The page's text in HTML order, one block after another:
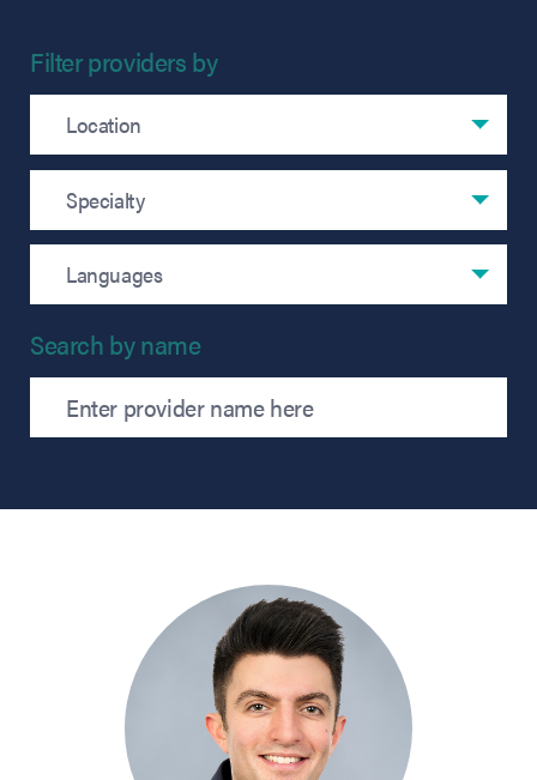
Filter providers by
Location
Specialty
Languages
Search by name
Search providers by name